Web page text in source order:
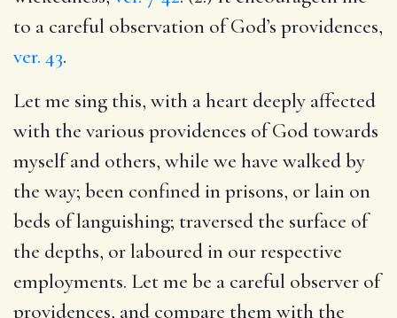
to a careful observation of God’s providences,
ver. 43.
Let me sing this, with a heart deeply affected
with the various providences of God towards
myself and others, while we have walked by
the way; been confined in prisons, or lain on
beds of languishing; traversed the surface of
the depths, or laboured in our respective
employments. Let me be a careful observer of
providences, and compare them with the